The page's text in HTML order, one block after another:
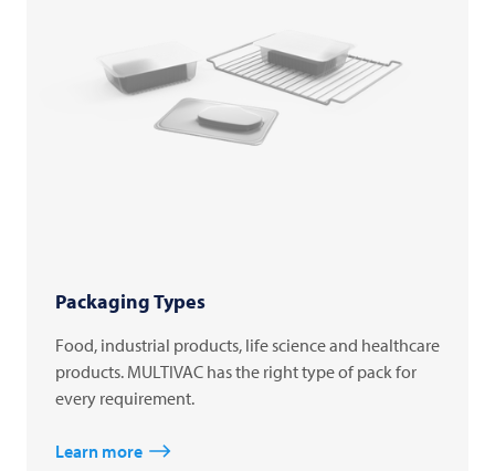
Packaging Types
Food, industrial products, life science and healthcare
products. MULTIVAC has the right type of pack for
every requirement.
Learn more